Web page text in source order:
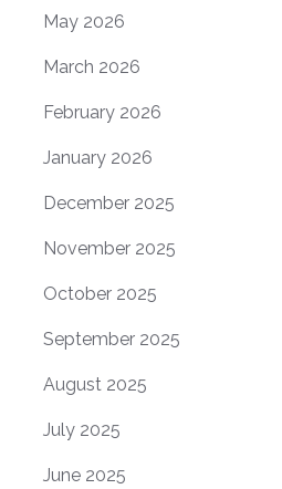
May 2026
March 2026
February 2026
January 2026
December 2025
November 2025
October 2025
September 2025
August 2025
July 2025
June 2025